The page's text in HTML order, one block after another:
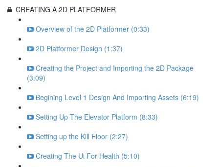
CREATING A 2D PLATFORMER
Overview of the 2D Platformer (0:33)
2D Platformer Design (1:37)
Creating the Project and Importing the 2D Package
(3:09)
Begining Level 1 Design And Importing Assets (6:19)
Setting Up The Elevator Platform (8:33)
Setting up the Kill Floor (2:27)
Creating The Ui For Health (5:10)